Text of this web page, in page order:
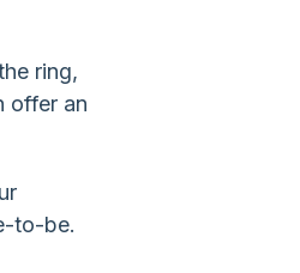
ring,
offer an
to-be.